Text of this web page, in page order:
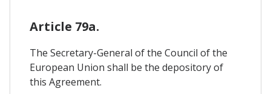
Article 79a.
The Secretary-General of the Council of the
European Union shall be the depository of
this Agreement.